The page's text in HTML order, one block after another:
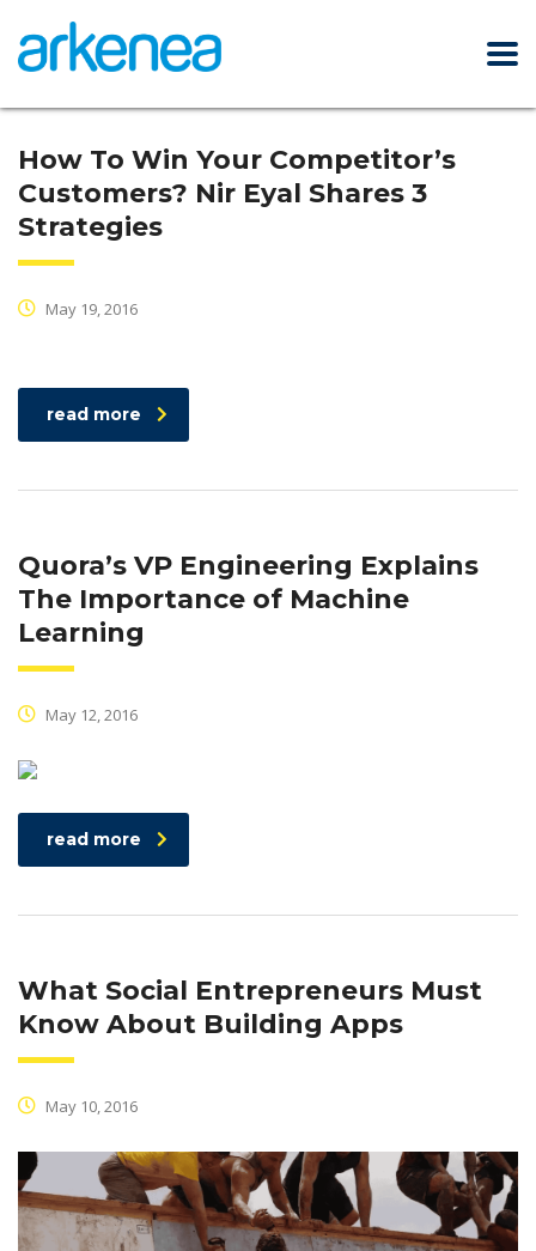
How To Win Your Competitor’s
Customers? Nir Eyal Shares 3
Strategies
May 19, 2016
read more
Quora’s VP Engineering Explains
The Importance of Machine
Learning
May 12, 2016
read more
What Social Entrepreneurs Must
Know About Building Apps
May 10, 2016